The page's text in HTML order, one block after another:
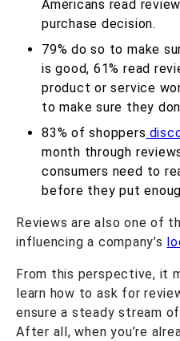
Americans read
purchase decision.
79% do so to make
is good, 61% read
product or service
to make sure they
83% of shoppers
month through
consumers need to
before they put
Reviews are also one of
influencing a company’s
From this perspective, it
learn how to ask for
ensure a steady stream
After all, when you’re